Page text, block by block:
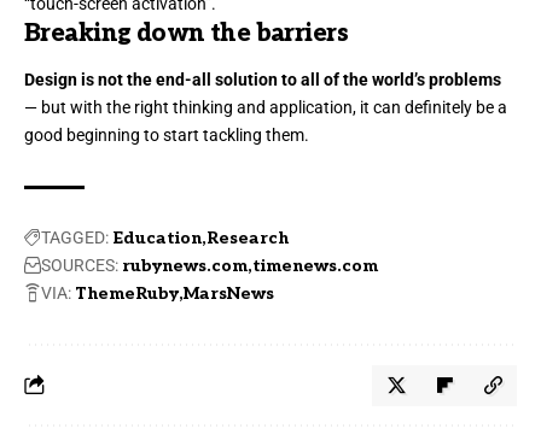
Breaking down the barriers
Design is not the end-all solution to all of the world’s problems
— but with the right thinking and application, it can definitely be a
good beginning to start tackling them.
TAGGED: Education Research
SOURCES: rubynews.com timenews.com
VIA: ThemeRuby MarsNews